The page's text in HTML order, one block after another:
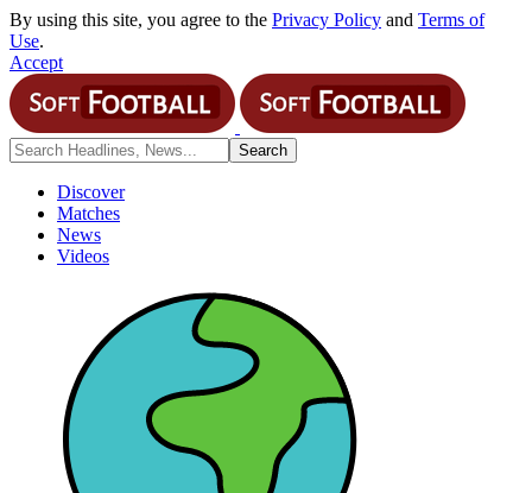
By using this site, you agree to the Privacy Policy and Terms of
Use.
Accept
Discover
Matches
News
Videos